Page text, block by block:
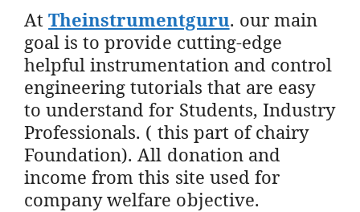
AtTheinstrumentguru. our main
goal is to provide cutting-edge
helpful instrumentation and control
engineering tutorials that are easy
to understand for Students, Industry
Professionals. ( this part of chairy
Foundation). All donation and
income from this site used for
company welfare objective.